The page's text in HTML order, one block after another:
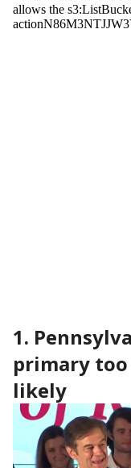
1.
primary
likely